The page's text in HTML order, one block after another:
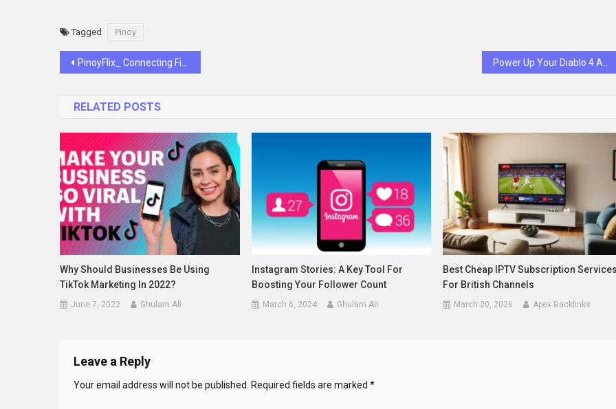
Tagged Pinoy
Post
PinoyFlix_ Connecting Filipinos to Their Favorite Entertainment with a Human Touch
RELATED POSTS
Why Should Businesses Be Using
TikTok Marketing In 2022?
June 7, 2022 Ghulam Ali
Instagram Stories: A Key Tool For
Boosting Your Follower Count
March 6, 2024 Ghulam Ali
Best Cheap IPTV Subscription
For British Channels
March 20, 2026 Apex Backlinks
Leave a Reply
Your email address will not be published. Required fields are marked *